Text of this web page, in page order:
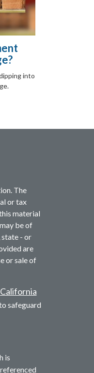
into
The
or tax
material
be of
- or
are
or sale of
California
safeguard
is